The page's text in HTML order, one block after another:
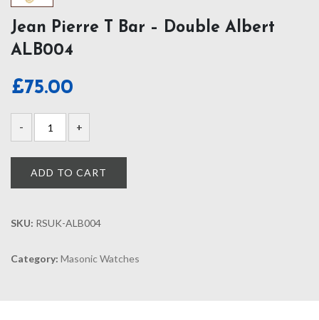
Jean Pierre T Bar – Double Albert
ALB004
£75.00
ADD TO CART
SKU: RSUK-ALB004
Category: Masonic Watches